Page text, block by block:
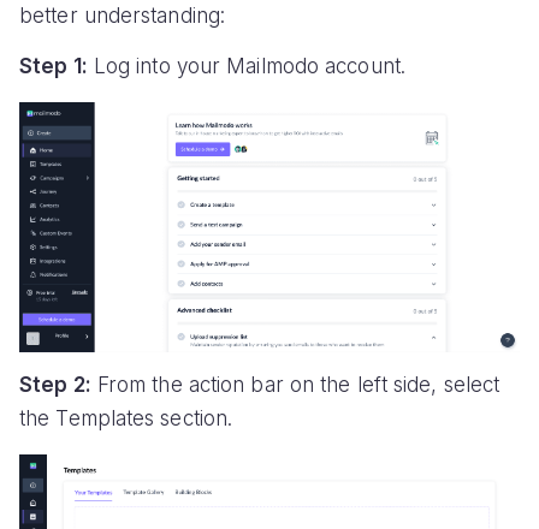
better understanding:
Step 1: Log into your Mailmodo account.
Step 2: From the action bar on the left side, select
the Templates section.